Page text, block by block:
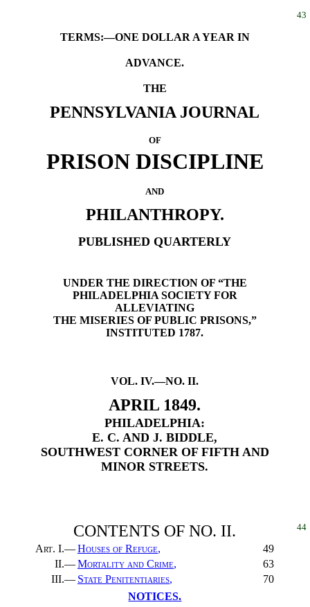
43
TERMS:—ONE DOLLAR A YEAR IN
ADVANCE.
THE
PENNSYLVANIA JOURNAL
OF
PRISON DISCIPLINE
AND
PHILANTHROPY.
PUBLISHED QUARTERLY
UNDER THE DIRECTION OF “THE
PHILADELPHIA SOCIETY FOR
ALLEVIATING
THE MISERIES OF PUBLIC PRISONS,”
INSTITUTED 1787.
VOL. IV.—NO. II.
APRIL 1849.
PHILADELPHIA:
E. C. AND J. BIDDLE,
SOUTHWEST CORNER OF FIFTH AND
MINOR STREETS.
44
CONTENTS OF NO. II.
Art. I.—Houses of Refuge,
49
II.—Mortality and Crime,
63
III.— State Penitentiaries,
70
NOTICES.